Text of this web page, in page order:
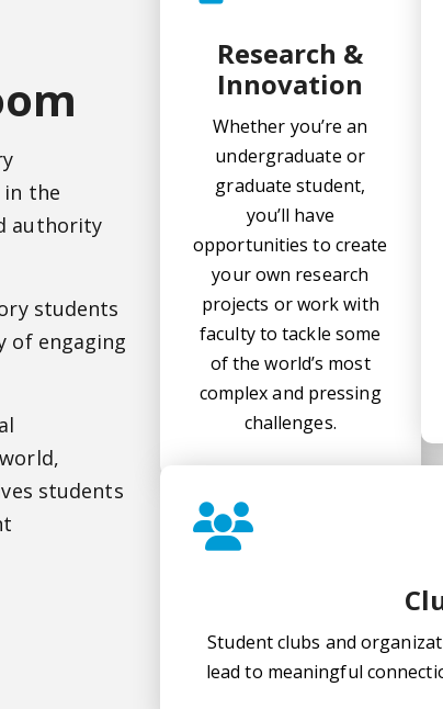
the
authority
students
of engaging
students
Research &
Innovation
Whether you’re an
undergraduate or
graduate student,
you’ll have
opportunities to create
your own research
projects or work with
faculty to tackle some
of the world’s most
complex and pressing
challenges.
Student clubs and
lead to meaningful